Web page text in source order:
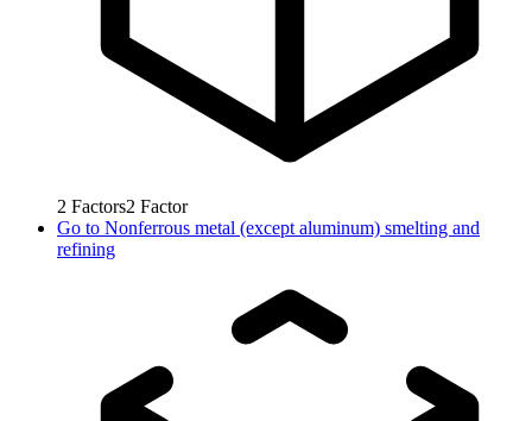
2 Factors2 Factor
Go to Nonferrous metal (except aluminum) smelting and
refining